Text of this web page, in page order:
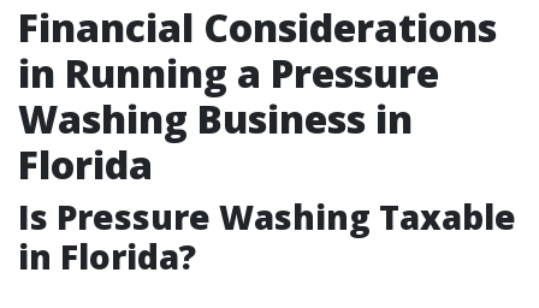
Financial Considerations
in Running a Pressure
Washing Business in
Florida
Is Pressure Washing Taxable
in Florida?